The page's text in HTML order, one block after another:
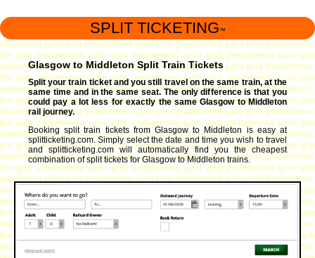
SPLIT TICKETING ™
Glasgow to Middleton Split Train Tickets
Split your train ticket and you still travel on the same train, at the
same time and in the same seat. The only difference is that you
could pay a lot less for exactly the same Glasgow to Middleton
rail journey.
Booking split train tickets from Glasgow to Middleton is easy at
splitticketing.com. Simply select the date and time you wish to travel
and splitticketing.com will automatically find you the cheapest
combination of split tickets for Glasgow to Middleton trains.